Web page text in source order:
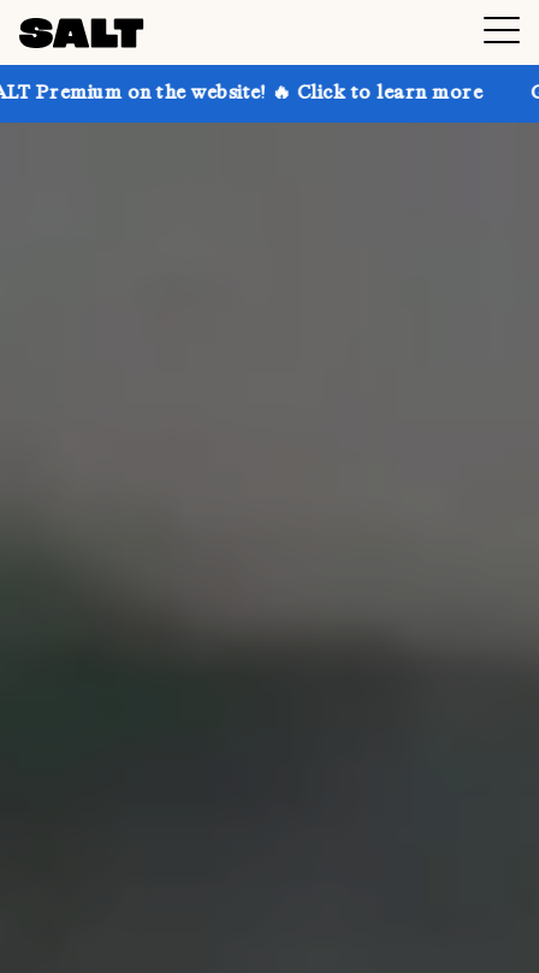
on the website! 🔥 Click to learn more Get up to